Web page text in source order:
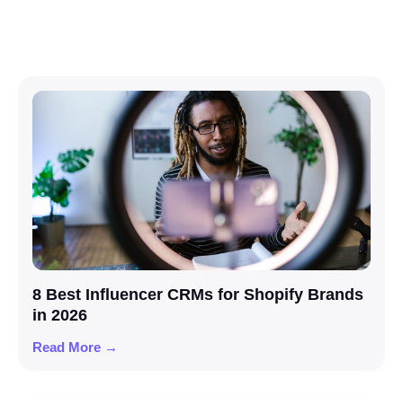
8 Best Influencer CRMs for Shopify Brands
in 2026
Read More →